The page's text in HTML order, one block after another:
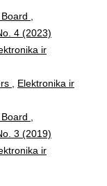
4 (2023)
ir
Elektronika ir
3 (2019)
ir